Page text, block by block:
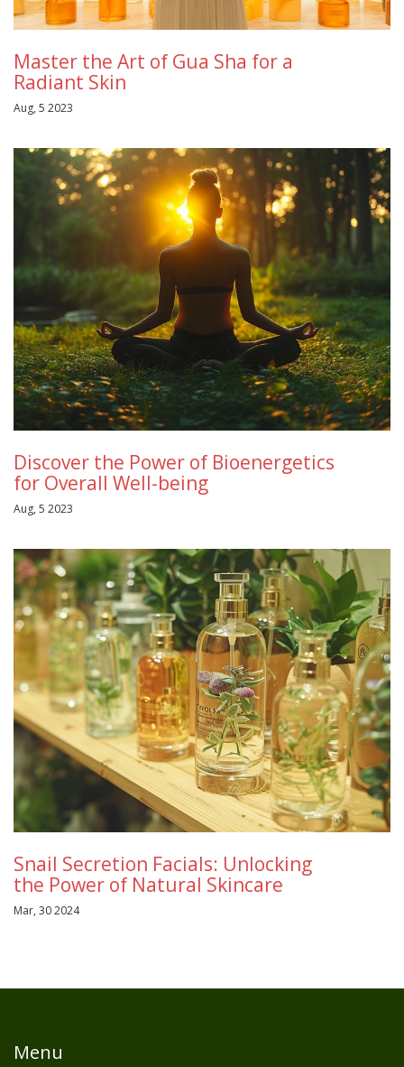
Master the Art of Gua Sha for a
Radiant Skin
Aug, 5 2023
Discover the Power of Bioenergetics
for Overall Well-being
Aug, 5 2023
Snail Secretion Facials: Unlocking
the Power of Natural Skincare
Mar, 30 2024
Menu